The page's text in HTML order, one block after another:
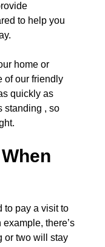
to help you
home or
of our friendly
quickly as
standing , so
to pay a visit to
there’s
or two will stay